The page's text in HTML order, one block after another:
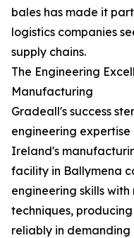
bales has made it
logistics companies
supply chains.
The Engineering
Manufacturing
Gradeall's success
engineering
Ireland's
facility in Ballymena
engineering skills
techniques,
reliably in demanding